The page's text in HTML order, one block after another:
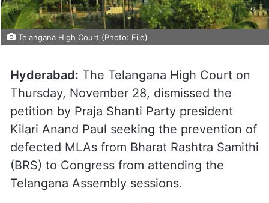
Telangana High Court (Photo: File)
Hyderabad: The Telangana High Court on
Thursday, November 28, dismissed the
petition by Praja Shanti Party president
Kilari Anand Paul seeking the prevention of
defected MLAs from Bharat Rashtra Samithi
(BRS) to Congress from attending the
Telangana Assembly sessions.